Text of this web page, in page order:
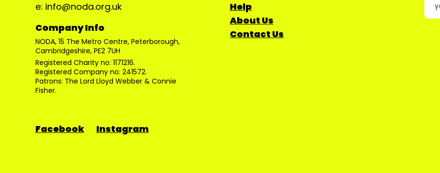
e: info@noda.org.uk
Company Info
NODA, 15 The Metro Centre, Peterborough,
Cambridgeshire, PE2 7UH
Registered Charity no: 1171216.
Registered Company no: 241572.
Patrons: The Lord Lloyd Webber & Connie
Fisher.
Help
About Us
Contact Us
Facebook Instagram